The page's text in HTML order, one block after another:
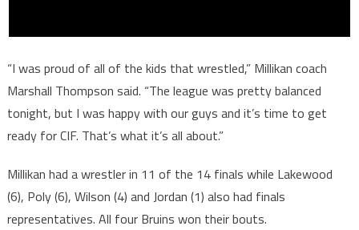
“I was proud of all of the kids that wrestled,” Millikan coach
Marshall Thompson said. “The league was pretty balanced
tonight, but I was happy with our guys and it’s time to get
ready for CIF. That’s what it’s all about.”
Millikan had a wrestler in 11 of the 14 finals while Lakewood
(6), Poly (6), Wilson (4) and Jordan (1) also had finals
representatives. All four Bruins won their bouts.